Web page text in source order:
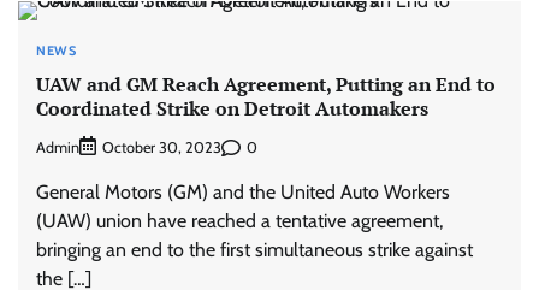
NEWS
UAW and GM Reach Agreement, Putting an End to
Coordinated Strike on Detroit Automakers
Admin October 30, 2023 0
General Motors (GM) and the United Auto Workers
(UAW) union have reached a tentative agreement,
bringing an end to the first simultaneous strike against
the […]